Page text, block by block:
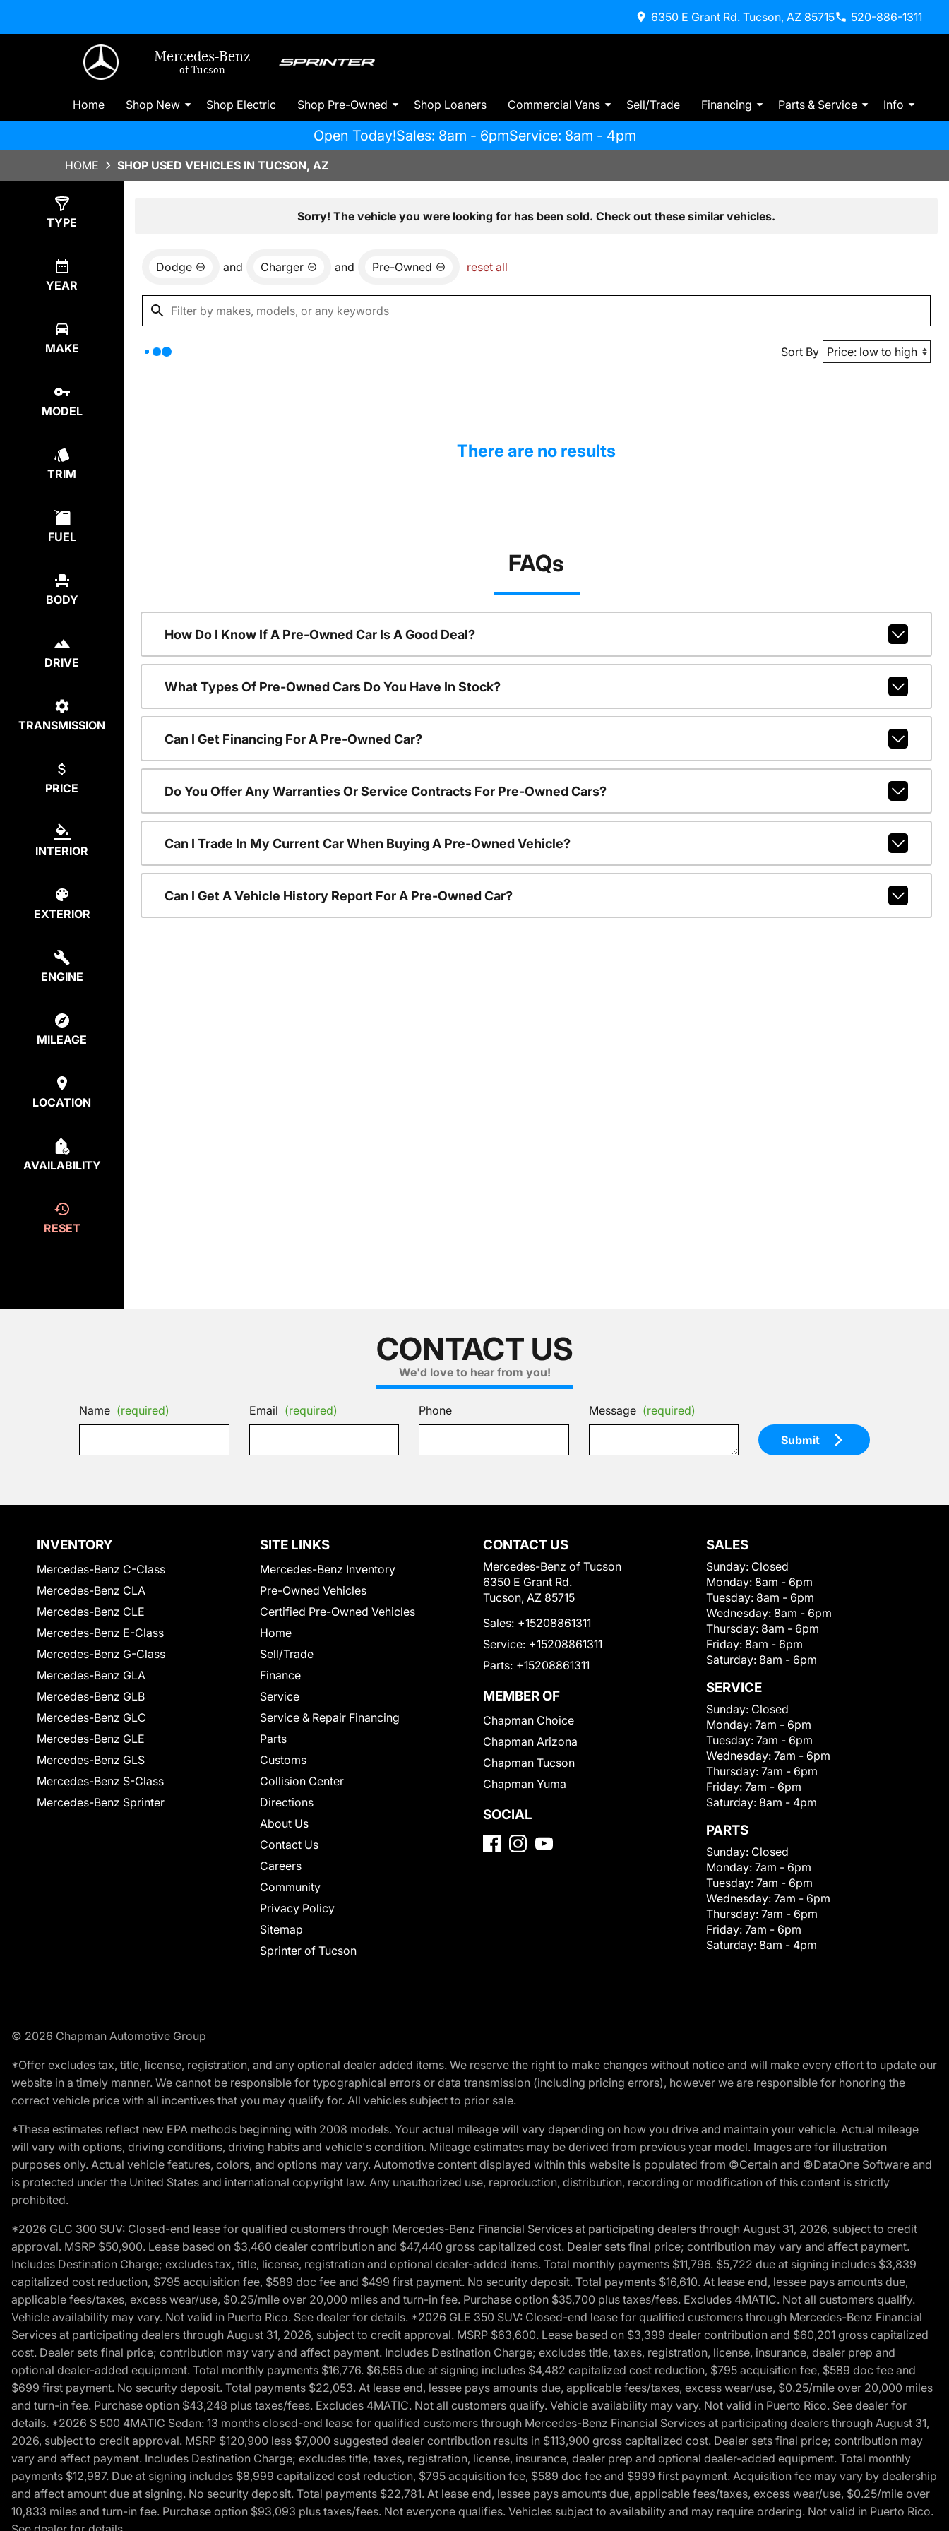
6350 E Grant Rd. Tucson, AZ 85715 520-886-1311
Mercedes-Benz
of Tucson
Home Shop New Shop Electric Shop Pre-Owned Shop Loaners Commercial Vans Sell/Trade Financing Parts & Service Info
Open Today!Sales: 8am - 6pmService: 8am - 4pm
HOME SHOP USED VEHICLES IN TUCSON, AZ
TYPE
YEAR
MAKE
MODEL
TRIM
FUEL
BODY
DRIVE
TRANSMISSION
PRICE
INTERIOR
EXTERIOR
ENGINE
MILEAGE
LOCATION
AVAILABILITY
RESET
Sorry! The vehicle you were looking for has been sold. Check out these similar vehicles.
Dodge and Charger and Pre-Owned reset all
Sort By
There are no results
FAQs
How Do I Know If A Pre-Owned Car Is A Good Deal?
What Types Of Pre-Owned Cars Do You Have In Stock?
Can I Get Financing For A Pre-Owned Car?
Do You Offer Any Warranties Or Service Contracts For Pre-Owned Cars?
Can I Trade In My Current Car When Buying A Pre-Owned Vehicle?
Can I Get A Vehicle History Report For A Pre-Owned Car?
CONTACT US
We'd love to hear from you!
Name (required) Email (required) Phone Message (required)
Submit
INVENTORY
Mercedes-Benz C-Class
Mercedes-Benz CLA
Mercedes-Benz CLE
Mercedes-Benz E-Class
Mercedes-Benz G-Class
Mercedes-Benz GLA
Mercedes-Benz GLB
Mercedes-Benz GLC
Mercedes-Benz GLE
Mercedes-Benz GLS
Mercedes-Benz S-Class
Mercedes-Benz Sprinter
SITE LINKS
Mercedes-Benz Inventory
Pre-Owned Vehicles
Certified Pre-Owned Vehicles
Home
Sell/Trade
Finance
Service
Service & Repair Financing
Parts
Customs
Collision Center
Directions
About Us
Contact Us
Careers
Community
Privacy Policy
Sitemap
Sprinter of Tucson
CONTACT US
Mercedes-Benz of Tucson
6350 E Grant Rd.
Tucson, AZ 85715
Sales: +15208861311
Service: +15208861311
Parts: +15208861311
MEMBER OF
Chapman Choice
Chapman Arizona
Chapman Tucson
Chapman Yuma
SOCIAL
SALES
Sunday: Closed
Monday: 8am - 6pm
Tuesday: 8am - 6pm
Wednesday: 8am - 6pm
Thursday: 8am - 6pm
Friday: 8am - 6pm
Saturday: 8am - 6pm
SERVICE
Sunday: Closed
Monday: 7am - 6pm
Tuesday: 7am - 6pm
Wednesday: 7am - 6pm
Thursday: 7am - 6pm
Friday: 7am - 6pm
Saturday: 8am - 4pm
PARTS
Sunday: Closed
Monday: 7am - 6pm
Tuesday: 7am - 6pm
Wednesday: 7am - 6pm
Thursday: 7am - 6pm
Friday: 7am - 6pm
Saturday: 8am - 4pm
© 2026 Chapman Automotive Group
*Offer excludes tax, title, license, registration, and any optional dealer added items. We reserve the right to make changes without notice and will make every effort to update our
website in a timely manner. We cannot be responsible for typographical errors or data transmission (including pricing errors), however we are responsible for honoring the
correct vehicle price with all incentives that you may qualify for. All vehicles subject to prior sale.
*These estimates reflect new EPA methods beginning with 2008 models. Your actual mileage will vary depending on how you drive and maintain your vehicle. Actual mileage
will vary with options, driving conditions, driving habits and vehicle's condition. Mileage estimates may be derived from previous year model. Images are for illustration
purposes only. Actual vehicle features, colors, and options may vary. Automotive content displayed within this website is populated from ©Certain and ©DataOne Software and
is protected under the United States and international copyright law. Any unauthorized use, reproduction, distribution, recording or modification of this content is strictly
prohibited.
*2026 GLC 300 SUV: Closed-end lease for qualified customers through Mercedes-Benz Financial Services at participating dealers through August 31, 2026, subject to credit
approval. MSRP $50,900. Lease based on $3,460 dealer contribution and $47,440 gross capitalized cost. Dealer sets final price; contribution may vary and affect payment.
Includes Destination Charge; excludes tax, title, license, registration and optional dealer-added items. Total monthly payments $11,796. $5,722 due at signing includes $3,839
capitalized cost reduction, $795 acquisition fee, $589 doc fee and $499 first payment. No security deposit. Total payments $16,610. At lease end, lessee pays amounts due,
applicable fees/taxes, excess wear/use, $0.25/mile over 20,000 miles and turn-in fee. Purchase option $35,700 plus taxes/fees. Excludes 4MATIC. Not all customers qualify.
Vehicle availability may vary. Not valid in Puerto Rico. See dealer for details. *2026 GLE 350 SUV: Closed-end lease for qualified customers through Mercedes-Benz Financial
Services at participating dealers through August 31, 2026, subject to credit approval. MSRP $63,600. Lease based on $3,399 dealer contribution and $60,201 gross capitalized
cost. Dealer sets final price; contribution may vary and affect payment. Includes Destination Charge; excludes title, taxes, registration, license, insurance, dealer prep and
optional dealer-added equipment. Total monthly payments $16,776. $6,565 due at signing includes $4,482 capitalized cost reduction, $795 acquisition fee, $589 doc fee and
$699 first payment. No security deposit. Total payments $22,053. At lease end, lessee pays amounts due, applicable fees/taxes, excess wear/use, $0.25/mile over 20,000 miles
and turn-in fee. Purchase option $43,248 plus taxes/fees. Excludes 4MATIC. Not all customers qualify. Vehicle availability may vary. Not valid in Puerto Rico. See dealer for
details. *2026 S 500 4MATIC Sedan: 13 months closed-end lease for qualified customers through Mercedes-Benz Financial Services at participating dealers through August 31,
2026, subject to credit approval. MSRP $120,900 less $7,000 suggested dealer contribution results in $113,900 gross capitalized cost. Dealer sets final price; contribution may
vary and affect payment. Includes Destination Charge; excludes title, taxes, registration, license, insurance, dealer prep and optional dealer-added equipment. Total monthly
payments $12,987. Due at signing includes $8,999 capitalized cost reduction, $795 acquisition fee, $589 doc fee and $999 first payment. Acquisition fee may vary by dealership
and affect amount due at signing. No security deposit. Total payments $22,781. At lease end, lessee pays amounts due, applicable fees/taxes, excess wear/use, $0.25/mile over
10,833 miles and turn-in fee. Purchase option $93,093 plus taxes/fees. Not everyone qualifies. Vehicles subject to availability and may require ordering. Not valid in Puerto Rico.